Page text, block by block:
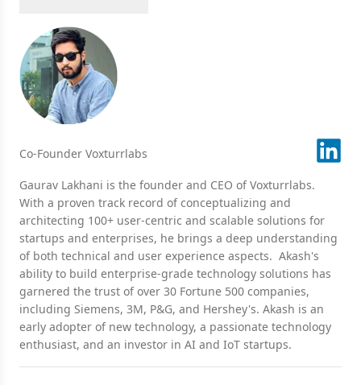
Co-Founder Voxturrlabs
Gaurav Lakhani is the founder and CEO of Voxturrlabs.
With a proven track record of conceptualizing and
architecting 100+ user-centric and scalable solutions for
startups and enterprises, he brings a deep understanding
of both technical and user experience aspects. Akash's
ability to build enterprise-grade technology solutions has
garnered the trust of over 30 Fortune 500 companies,
including Siemens, 3M, P&G, and Hershey's. Akash is an
early adopter of new technology, a passionate technology
enthusiast, and an investor in AI and IoT startups.